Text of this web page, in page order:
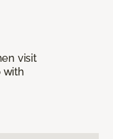
visit
with